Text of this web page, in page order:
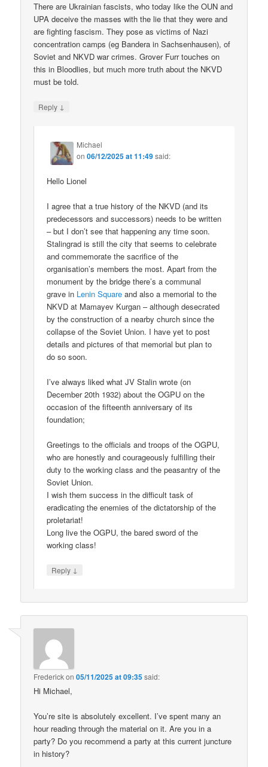
There are Ukrainian fascists, who today like the OUN and
UPA deceive the masses with the lie that they were and
are fighting fascism. They pose as victims of Nazi
concentration camps (eg Bandera in Sachsenhausen), of
Soviet and NKVD war crimes. Grover Furr touches on
this in Bloodlies, but much more truth about the NKVD
must be told.
Reply ↓
Michael
on06/12/2025 at 11:49said:
Hello Lionel
I agree that a true history of the NKVD (and its
predecessors and successors) needs to be written
– but I don’t see that happening any time soon.
Stalingrad is still the city that seems to celebrate
and commemorate the sacrifice of the
organisation’s members the most. Apart from the
monument by the bridge there’s a communal
grave in Lenin Square and also a memorial to the
NKVD at Mamayev Kurgan – although desecrated
by the construction of a nearby church since the
collapse of the Soviet Union. I have yet to post
details and pictures of that memorial but plan to
do so soon.
I’ve always liked what JV Stalin wrote (on
December 20th 1932) about the OGPU on the
occasion of the fifteenth anniversary of its
foundation;
Greetings to the officials and troops of the OGPU,
who are honestly and courageously fulfilling their
duty to the working class and the peasantry of the
Soviet Union.
I wish them success in the difficult task of
eradicating the enemies of the dictatorship of the
proletariat!
Long live the OGPU, the bared sword of the
working class!
Reply ↓
Frederickon05/11/2025 at 09:35said:
Hi Michael,
You’re site is absolutely excellent. I’ve spent many an
hour reading through the material on it. Are you in a
party? Do you recommend a party at this current juncture
in history?